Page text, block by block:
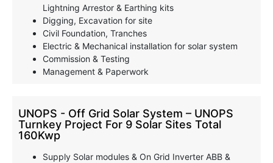
Lightning Arrestor & Earthing kits
Digging, Excavation for site
Civil Foundation, Tranches
Electric & Mechanical installation for solar system
Commission & Testing
Management & Paperwork
UNOPS - Off Grid Solar System – UNOPS
Turnkey Project For 9 Solar Sites Total
160Kwp
Supply Solar modules & On Grid Inverter ABB &